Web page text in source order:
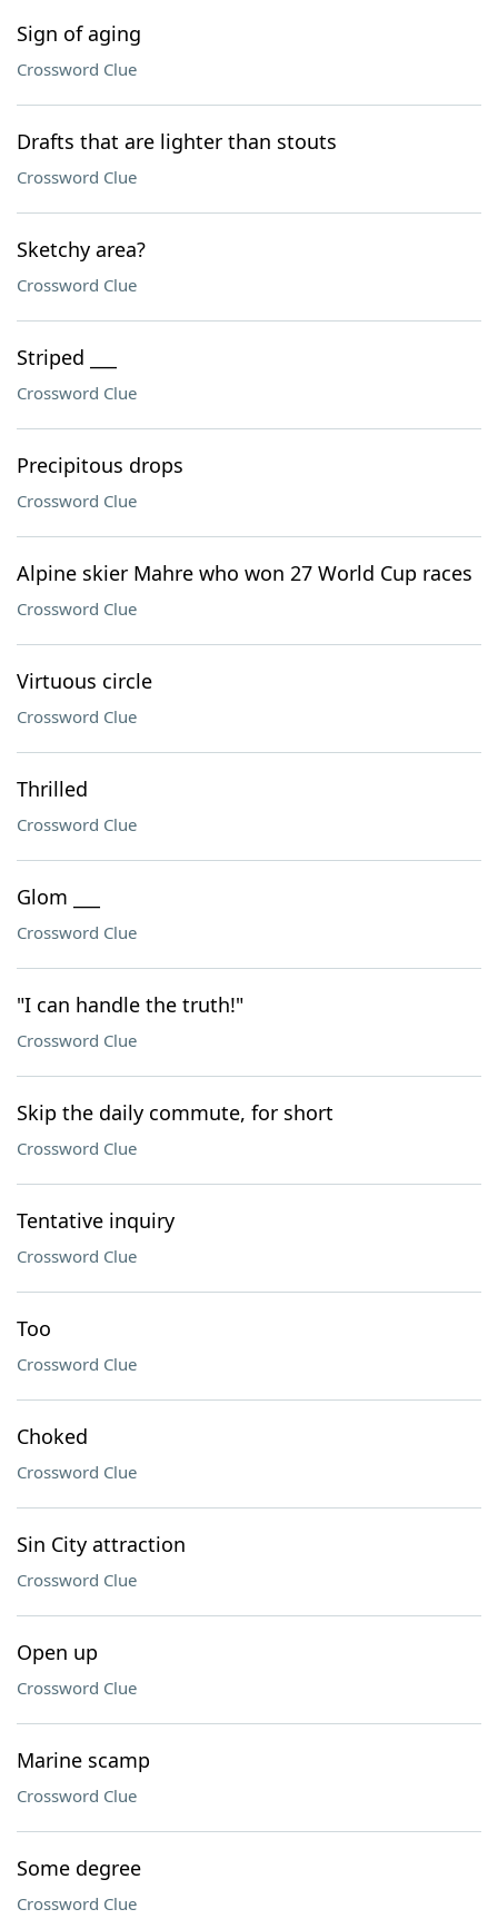
Sign of aging
Crossword Clue
Drafts that are lighter than stouts
Crossword Clue
Sketchy area?
Crossword Clue
Striped ___
Crossword Clue
Precipitous drops
Crossword Clue
Alpine skier Mahre who won 27 World Cup races
Crossword Clue
Virtuous circle
Crossword Clue
Thrilled
Crossword Clue
Glom ___
Crossword Clue
"I can handle the truth!"
Crossword Clue
Skip the daily commute, for short
Crossword Clue
Tentative inquiry
Crossword Clue
Too
Crossword Clue
Choked
Crossword Clue
Sin City attraction
Crossword Clue
Open up
Crossword Clue
Marine scamp
Crossword Clue
Some degree
Crossword Clue